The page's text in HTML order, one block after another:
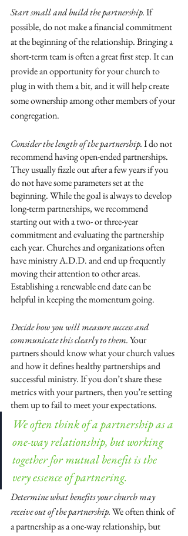
Start small and build the partnership. If
possible, do not make a financial commitment
at the beginning of the relationship. Bringing a
short-term team is often a great first step. It can
provide an opportunity for your church to
plug in with them a bit, and it will help create
some ownership among other members of your
congregation.
Consider the length of the partnership. I do not
recommend having open-ended partnerships.
They usually fizzle out after a few years if you
do not have some parameters set at the
beginning. While the goal is always to develop
long-term partnerships, we recommend
starting out with a two- or three-year
commitment and evaluating the partnership
each year. Churches and organizations often
have ministry A.D.D. and end up frequently
moving their attention to other areas.
Establishing a renewable end date can be
helpful in keeping the momentum going.
Decide how you will measure success and
communicate this clearly to them. Your
partners should know what your church values
and how it defines healthy partnerships and
successful ministry. If you don’t share these
metrics with your partners, then you’re setting
them up to fail to meet your expectations.
We often think of a partnership as a
one-way relationship, but working
together for mutual benefit is the
very essence of partnering.
Determine what benefits your church may
receive out of the partnership. We often think of
a partnership as a one-way relationship, but